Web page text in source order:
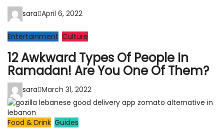
sara April 6, 2022
Entertainment Culture
12 Awkward Types Of People In
Ramadan! Are You One Of Them?
sara March 31, 2022
Food & Drink Guides